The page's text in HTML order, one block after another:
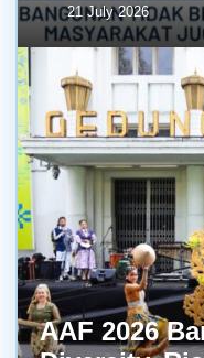
21 July 2026
AAF 2026